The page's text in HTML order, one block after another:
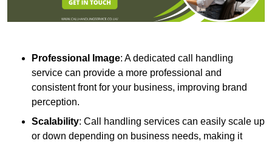
Professional Image: A dedicated call handling
service can provide a more professional and
consistent front for your business, improving brand
perception.
Scalability: Call handling services can easily scale up
or down depending on business needs, making it